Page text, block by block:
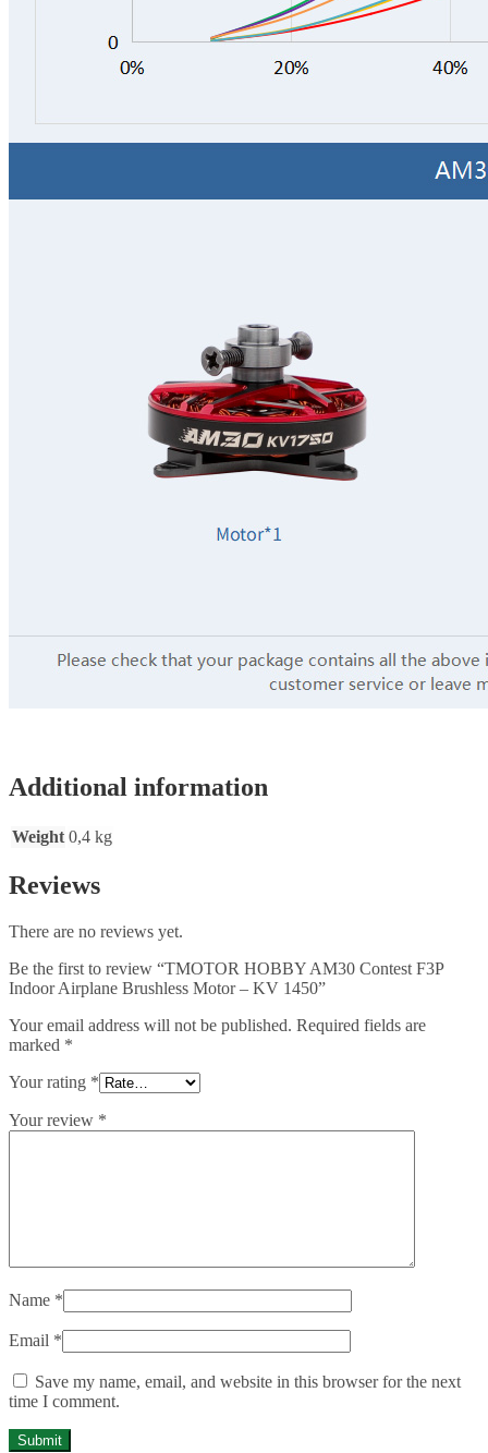
Additional information
Weight 0,4 kg
Reviews
There are no reviews yet.
Be the first to review “TMOTOR HOBBY AM30 Contest F3P
Indoor Airplane Brushless Motor – KV 1450”
Your email address will not be published. Required fields are
marked *
Your rating *
Your review *
Name *
Email *
Save my name, email, and website in this browser for the next
time I comment.